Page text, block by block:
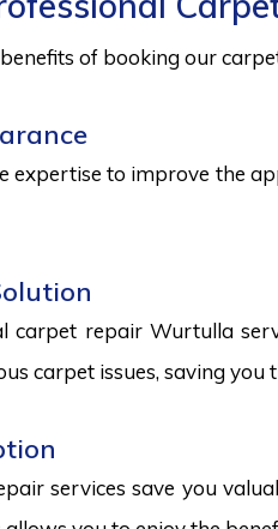
of booking our
expertise to improve the
carpet repair Wurtulla
carpet issues, saving you
services save you